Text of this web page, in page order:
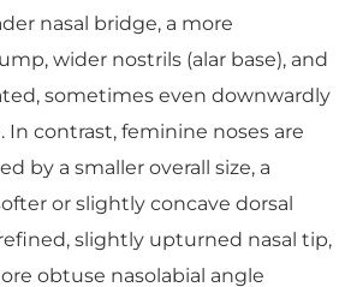
nasal bridge, a more
wider nostrils (alar base), and
sometimes even downwardly
In contrast, feminine noses are
by a smaller overall size, a
or slightly concave dorsal
slightly upturned nasal tip,
obtuse nasolabial angle